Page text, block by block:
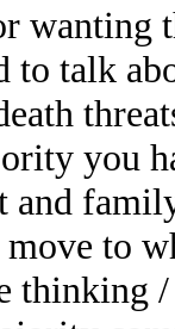
wanting
to talk
you
and
to
thinking